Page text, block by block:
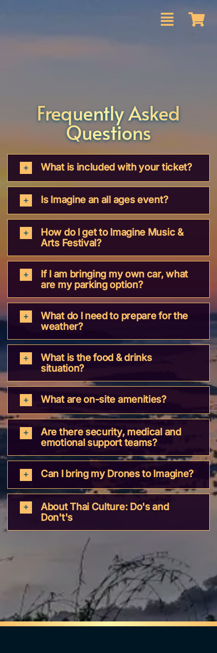
Frequently Asked
Questions
What is included with your ticket?
Is Imagine an all ages event?
How do I get to Imagine Music &
Arts Festival?
If I am bringing my own car, what
are my parking option?
What do I need to prepare for the
weather?
What is the food & drinks
situation?
What are on-site amenities?
Are there security, medical and
emotional support teams?
Can I bring my Drones to Imagine?
About Thai Culture: Do's and
Don't's